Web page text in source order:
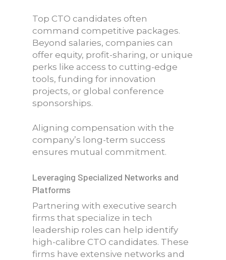
Top CTO candidates often
command competitive packages.
Beyond salaries, companies can
offer equity, profit-sharing, or unique
perks like access to cutting-edge
tools, funding for innovation
projects, or global conference
sponsorships.
Aligning compensation with the
company’s long-term success
ensures mutual commitment.
Leveraging Specialized Networks and
Platforms
Partnering with executive search
firms that specialize in tech
leadership roles can help identify
high-calibre CTO candidates. These
firms have extensive networks and